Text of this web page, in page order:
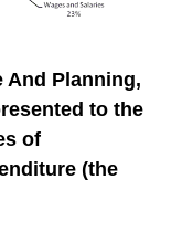
And Planning,
to the
of
(the